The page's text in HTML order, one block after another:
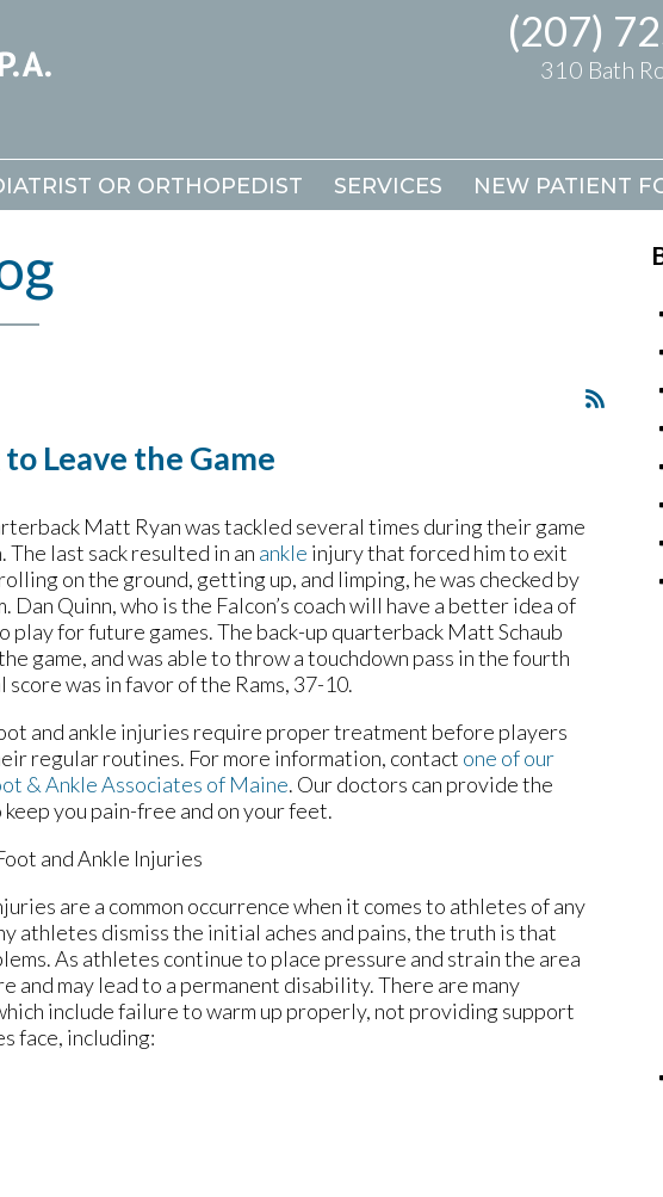
(207)
310 Bath
OR ORTHOPEDIST SERVICES NEW PATIENT
(207)
310 Bath
OR ORTHOPEDIST SERVICES NEW PATIENT
Leave the Game
Matt Ryan was tackled several times during their game
The last sack resulted in an ankle injury that forced him to exit
on the ground, getting up, and limping, he was checked by
Dan Quinn, who is the Falcon’s coach will have a better idea of
play for future games. The back-up quarterback Matt Schaub
game, and was able to throw a touchdown pass in the fourth
score was in favor of the Rams, 37-10.
and ankle injuries require proper treatment before players
regular routines. For more information, contact one of our
& Ankle Associates of Maine. Our doctors can provide the
you pain-free and on your feet.
and Ankle Injuries
are a common occurrence when it comes to athletes of any
athletes dismiss the initial aches and pains, the truth is that
As athletes continue to place pressure and strain the area
and may lead to a permanent disability. There are many
include failure to warm up properly, not providing support
face, including: